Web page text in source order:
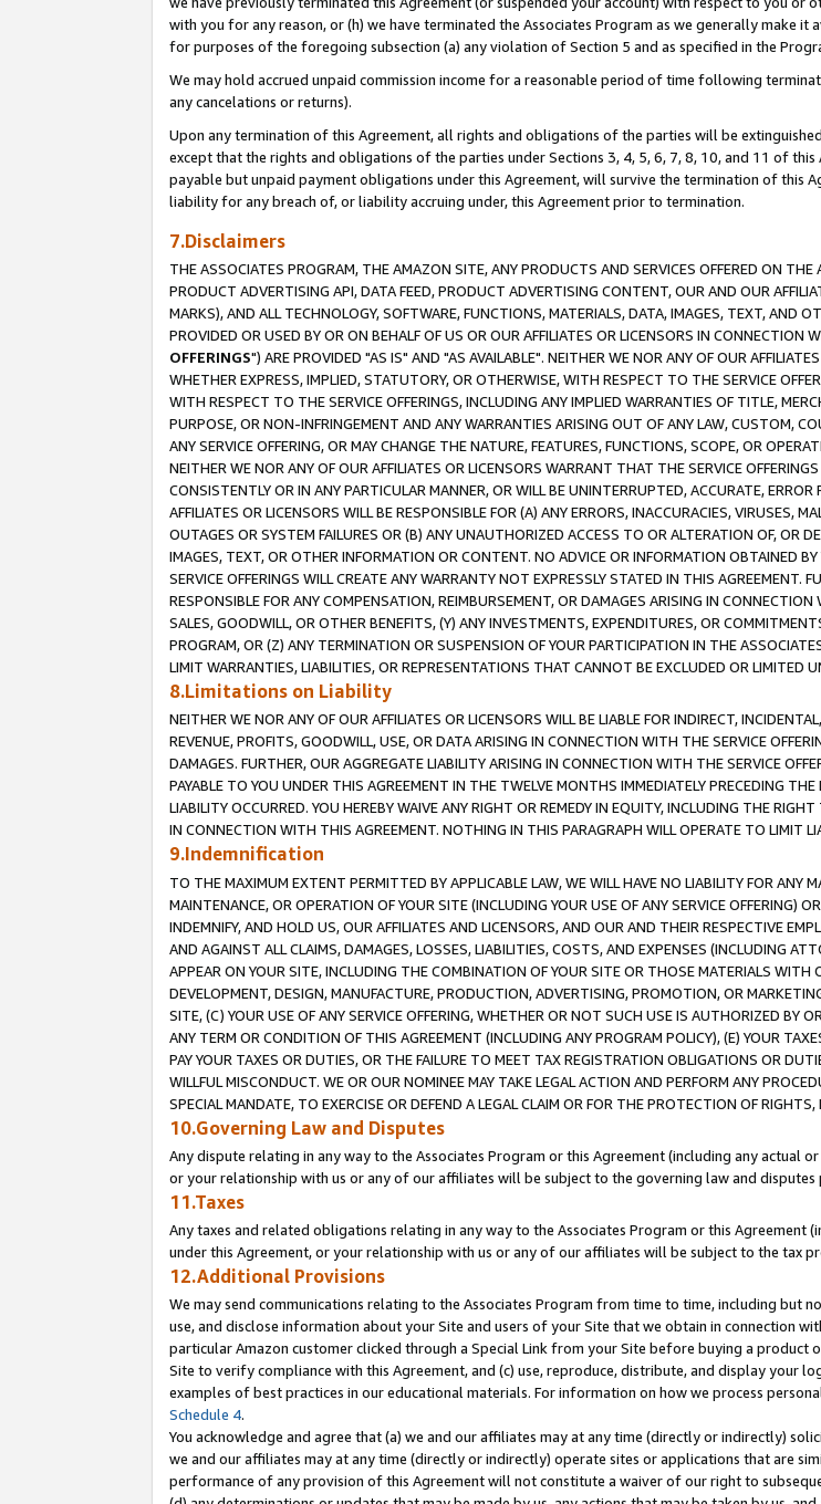
with you for any reason, or (h) we have terminated the Associates Program as we generally make
for purposes of the foregoing subsection (a) any violation of Section 5 and as specified in the
We may hold accrued unpaid commission income for a reasonable period of time following
any cancelations or returns).
Upon any termination of this Agreement, all rights and obligations of the parties will be
except that the rights and obligations of the parties under Sections 3, 4, 5, 6, 7, 8, 10, and 11 of
payable but unpaid payment obligations under this Agreement, will survive the termination of this
liability for any breach of, or liability accruing under, this Agreement prior to termination.
7.Disclaimers
THE ASSOCIATES PROGRAM, THE AMAZON SITE, ANY PRODUCTS AND SERVICES OFFERED ON
PRODUCT ADVERTISING API, DATA FEED, PRODUCT ADVERTISING CONTENT, OUR AND OUR
MARKS), AND ALL TECHNOLOGY, SOFTWARE, FUNCTIONS, MATERIALS, DATA, IMAGES, TEXT, AND
PROVIDED OR USED BY OR ON BEHALF OF US OR OUR AFFILIATES OR LICENSORS IN CONNECTION
OFFERINGS") ARE PROVIDED "AS IS" AND "AS AVAILABLE". NEITHER WE NOR ANY OF OUR
WHETHER EXPRESS, IMPLIED, STATUTORY, OR OTHERWISE, WITH RESPECT TO THE SERVICE
WITH RESPECT TO THE SERVICE OFFERINGS, INCLUDING ANY IMPLIED WARRANTIES OF TITLE,
PURPOSE, OR NON-INFRINGEMENT AND ANY WARRANTIES ARISING OUT OF ANY LAW, CUSTOM,
ANY SERVICE OFFERING, OR MAY CHANGE THE NATURE, FEATURES, FUNCTIONS, SCOPE, OR
NEITHER WE NOR ANY OF OUR AFFILIATES OR LICENSORS WARRANT THAT THE SERVICE
CONSISTENTLY OR IN ANY PARTICULAR MANNER, OR WILL BE UNINTERRUPTED, ACCURATE,
AFFILIATES OR LICENSORS WILL BE RESPONSIBLE FOR (A) ANY ERRORS, INACCURACIES, VIRUSES,
OUTAGES OR SYSTEM FAILURES OR (B) ANY UNAUTHORIZED ACCESS TO OR ALTERATION OF, OR
IMAGES, TEXT, OR OTHER INFORMATION OR CONTENT. NO ADVICE OR INFORMATION OBTAINED
SERVICE OFFERINGS WILL CREATE ANY WARRANTY NOT EXPRESSLY STATED IN THIS AGREEMENT.
RESPONSIBLE FOR ANY COMPENSATION, REIMBURSEMENT, OR DAMAGES ARISING IN
SALES, GOODWILL, OR OTHER BENEFITS, (Y) ANY INVESTMENTS, EXPENDITURES, OR
PROGRAM, OR (Z) ANY TERMINATION OR SUSPENSION OF YOUR PARTICIPATION IN THE
LIMIT WARRANTIES, LIABILITIES, OR REPRESENTATIONS THAT CANNOT BE EXCLUDED OR LIMITED
8.Limitations on Liability
NEITHER WE NOR ANY OF OUR AFFILIATES OR LICENSORS WILL BE LIABLE FOR INDIRECT,
REVENUE, PROFITS, GOODWILL, USE, OR DATA ARISING IN CONNECTION WITH THE SERVICE
DAMAGES. FURTHER, OUR AGGREGATE LIABILITY ARISING IN CONNECTION WITH THE SERVICE
PAYABLE TO YOU UNDER THIS AGREEMENT IN THE TWELVE MONTHS IMMEDIATELY PRECEDING
LIABILITY OCCURRED. YOU HEREBY WAIVE ANY RIGHT OR REMEDY IN EQUITY, INCLUDING THE
IN CONNECTION WITH THIS AGREEMENT. NOTHING IN THIS PARAGRAPH WILL OPERATE TO LIMIT
9.Indemnification
TO THE MAXIMUM EXTENT PERMITTED BY APPLICABLE LAW, WE WILL HAVE NO LIABILITY FOR ANY
MAINTENANCE, OR OPERATION OF YOUR SITE (INCLUDING YOUR USE OF ANY SERVICE OFFERING)
INDEMNIFY, AND HOLD US, OUR AFFILIATES AND LICENSORS, AND OUR AND THEIR RESPECTIVE
AND AGAINST ALL CLAIMS, DAMAGES, LOSSES, LIABILITIES, COSTS, AND EXPENSES (INCLUDING
APPEAR ON YOUR SITE, INCLUDING THE COMBINATION OF YOUR SITE OR THOSE MATERIALS
DEVELOPMENT, DESIGN, MANUFACTURE, PRODUCTION, ADVERTISING, PROMOTION, OR
SITE, (C) YOUR USE OF ANY SERVICE OFFERING, WHETHER OR NOT SUCH USE IS AUTHORIZED BY
ANY TERM OR CONDITION OF THIS AGREEMENT (INCLUDING ANY PROGRAM POLICY), (E) YOUR
PAY YOUR TAXES OR DUTIES, OR THE FAILURE TO MEET TAX REGISTRATION OBLIGATIONS OR
WILLFUL MISCONDUCT. WE OR OUR NOMINEE MAY TAKE LEGAL ACTION AND PERFORM ANY
SPECIAL MANDATE, TO EXERCISE OR DEFEND A LEGAL CLAIM OR FOR THE PROTECTION OF
10.Governing Law and Disputes
Any dispute relating in any way to the Associates Program or this Agreement (including any actual
or your relationship with us or any of our affiliates will be subject to the governing law and
11.Taxes
Any taxes and related obligations relating in any way to the Associates Program or this
under this Agreement, or your relationship with us or any of our affiliates will be subject to the tax
12.Additional Provisions
We may send communications relating to the Associates Program from time to time, including but
use, and disclose information about your Site and users of your Site that we obtain in connection
particular Amazon customer clicked through a Special Link from your Site before buying a product
Site to verify compliance with this Agreement, and (c) use, reproduce, distribute, and display your
examples of best practices in our educational materials. For information on how we process
Schedule 4.
You acknowledge and agree that (a) we and our affiliates may at any time (directly or indirectly)
we and our affiliates may at any time (directly or indirectly) operate sites or applications that are
performance of any provision of this Agreement will not constitute a waiver of our right to